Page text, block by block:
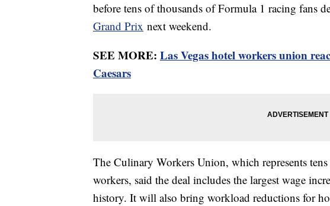
before tens of thousands of Formula 1 racing fans
Grand Prix next weekend.
SEE MORE: Las Vegas hotel workers union
Caesars
The Culinary Workers Union, which represents
workers, said the deal includes the largest wage
history. It will also bring workload reductions for